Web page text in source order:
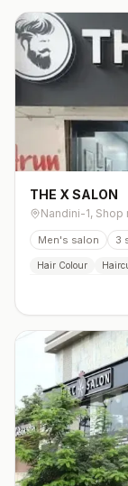
THE X SALON
Nandini-1,
Men's salon 3
Hair Colour